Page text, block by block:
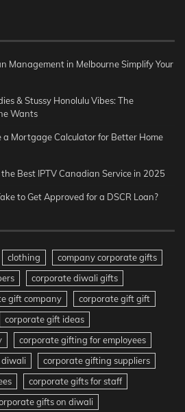
Management in Melbourne Simplify Your
& Stussy Honolulu Vibes: The
Wants
a Mortgage Calculator for Better Home
Best IPTV Canadian Service in 2025
to Get Approved for a DSCR Loan?
clothing
company corporate gifts
corporate diwali gifts
gift company
corporate gift gift
corporate gift ideas
corporate gifting for employees
diwali
corporate gifting suppliers
corporate gifts for staff
gifts on diwali